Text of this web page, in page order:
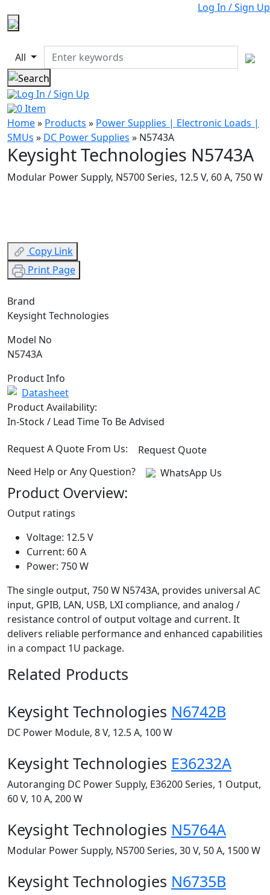
Log In / Sign Up
All
Log In / Sign Up
0Item
Home» Products » Power Supplies | Electronic Loads |
SMUs » DC Power Supplies » N5743A
Keysight Technologies N5743A
Modular Power Supply, N5700 Series, 12.5 V, 60 A, 750 W
Copy Link
Print Page
Brand
Keysight Technologies
Model No
N5743A
Product Info
Datasheet
Product Availability:
In-Stock / Lead Time To Be Advised
Request A Quote From Us:
Request Quote
Need Help or Any Question?
WhatsApp Us
Product Overview:
Output ratings
Voltage: 12.5 V
Current: 60 A
Power: 750 W
The single output, 750 W N5743A, provides universal AC
input, GPIB, LAN, USB, LXI compliance, and analog /
resistance control of output voltage and current. It
delivers reliable performance and enhanced capabilities
in a compact 1U package.
Related Products
Keysight Technologies N6742B
DC Power Module, 8 V, 12.5 A, 100 W
Keysight Technologies E36232A
Autoranging DC Power Supply, E36200 Series, 1 Output,
60 V, 10 A, 200 W
Keysight Technologies N5764A
Modular Power Supply, N5700 Series, 30 V, 50 A, 1500 W
Keysight Technologies N6735B